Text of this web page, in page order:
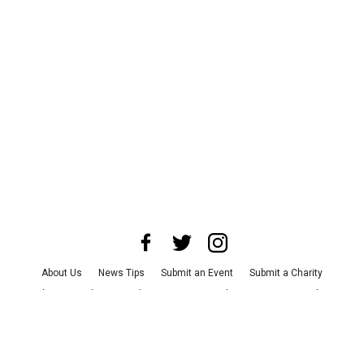
About Us News Tips Submit an Event
Submit a Charity